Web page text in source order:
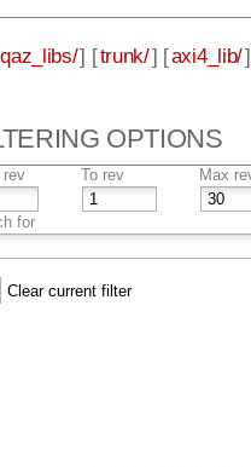
qaz_libs/] [trunk/] [axi4_lib/
OPTIONS
rev To rev Max
for
Clear current filter